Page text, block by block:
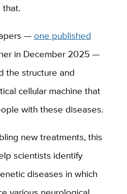
— one published
in December 2025 —
the structure and
cellular machine that
with these diseases.
new treatments, this
scientists identify
diseases in which